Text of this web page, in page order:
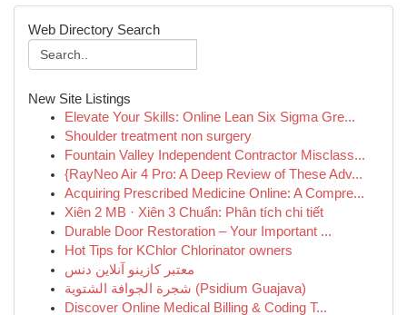
Web Directory Search
New Site Listings
Elevate Your Skills: Online Lean Six Sigma Gre...
Shoulder treatment non surgery
Fountain Valley Independent Contractor Misclass...
{RayNeo Air 4 Pro: A Deep Review of These Adv...
Acquiring Prescribed Medicine Online: A Compre...
Xiên 2 MB · Xiên 3 Chuẩn: Phân tích chi tiết
Durable Door Restoration – Your Important ...
Hot Tips for KChlor Chlorinator owners
معتبر کازینو آنلاین دنس
شجرة الجوافة الشتوية (Psidium Guajava)
Discover Online Medical Billing & Coding T...